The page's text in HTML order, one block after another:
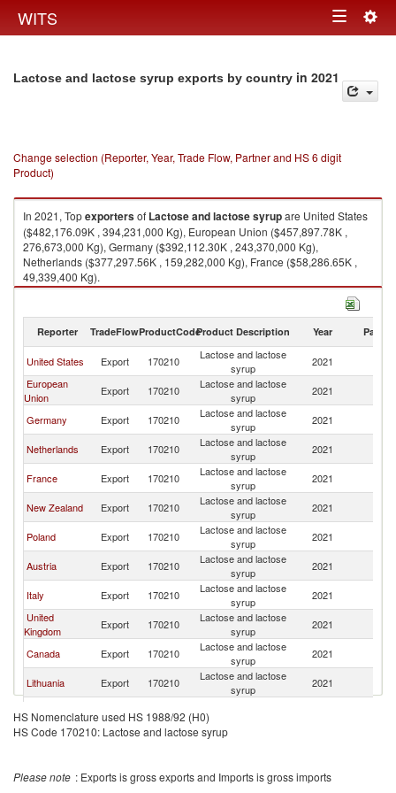
WITS Toggle
Lactose and lactose syrup exports by country in 2021
Change selection (Reporter, Year, Trade Flow, Partner and HS 6 digit
Product)
In 2021, Topexportersof Lactose and lactose syrupare United States
($482,176.09K , 394,231,000 Kg), European Union ($457,897.78K ,
276,673,000 Kg), Germany ($392,112.30K , 243,370,000 Kg),
Netherlands ($377,297.56K , 159,282,000 Kg), France ($58,286.65K ,
49,339,400 Kg).
Reporter TradeFlowProductCodeProduct Description Year Partner
United States Export 170210
Lactose and lactose
syrup
2021
European
Union
Export 170210
Lactose and lactose
syrup
2021
Germany Export 170210
Lactose and lactose
syrup
2021
Netherlands Export 170210
Lactose and lactose
syrup
2021
France Export 170210
Lactose and lactose
syrup
2021
New Zealand Export 170210
Lactose and lactose
syrup
2021
Poland Export 170210
Lactose and lactose
syrup
2021
Austria Export 170210
Lactose and lactose
syrup
2021
Italy Export 170210
Lactose and lactose
syrup
2021
United
Kingdom
Export 170210
Lactose and lactose
syrup
2021
Canada Export 170210
Lactose and lactose
syrup
2021
Lithuania Export 170210
Lactose and lactose
syrup
2021
Ireland Export 170210
Israel Export 170210
Lactose and lactose
syrup
HS Nomenclature used HS 1988/92 (H0)
HS Code 170210: Lactose and lactose syrup
Please note : Exports is gross exports and Imports is gross imports